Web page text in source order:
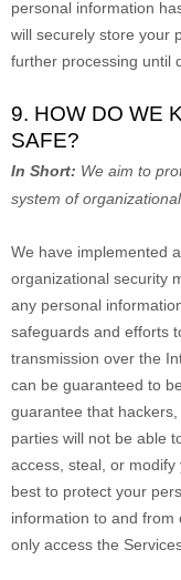
personal information
will securely store your
further processing until
9. HOW DO WE
SAFE?
In Short: We aim to
system oforganizational
We have implemented
organizational security
any personal
safeguards and efforts
transmission over the
can be guaranteed to
guarantee that
parties will not be able
access, steal, or
best to protect your
information to and from
only access the